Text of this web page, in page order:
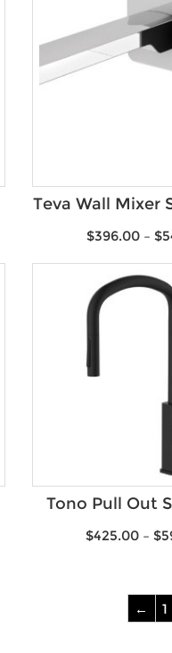
Teva Wall Mixer
$396.00– $
Tono Pull Out
$425.00– $
← 1